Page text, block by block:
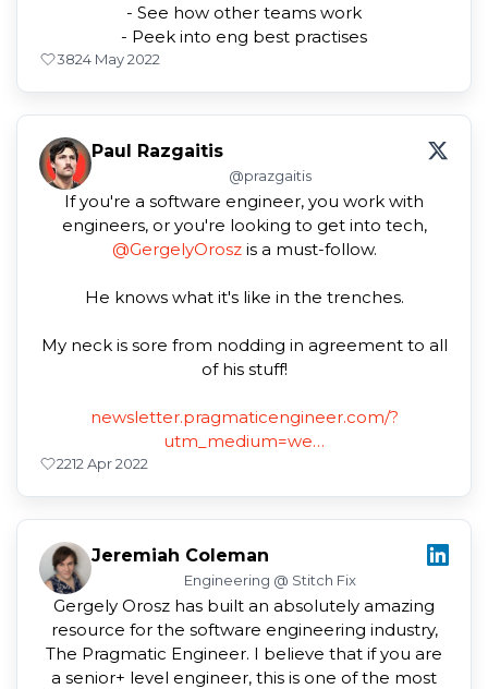
- See how other teams work
- Peek into eng best practises
3824 May 2022
Paul Razgaitis
@prazgaitis
If you're a software engineer, you work with
engineers, or you're looking to get into tech,
@GergelyOroszis a must-follow.
He knows what it's like in the trenches.
My neck is sore from nodding in agreement to all
of his stuff!
newsletter.pragmaticengineer.com/?
utm_medium=we…
2212 Apr 2022
Jeremiah Coleman
Engineering @ Stitch Fix
Gergely Orosz has built an absolutely amazing
resource for the software engineering industry,
The Pragmatic Engineer. I believe that if you are
a senior+ level engineer, this is one of the most